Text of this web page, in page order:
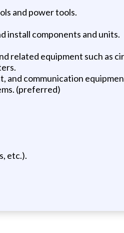
and power tools.
install components and units.
related equipment such as
and communication
(preferred)
etc.).